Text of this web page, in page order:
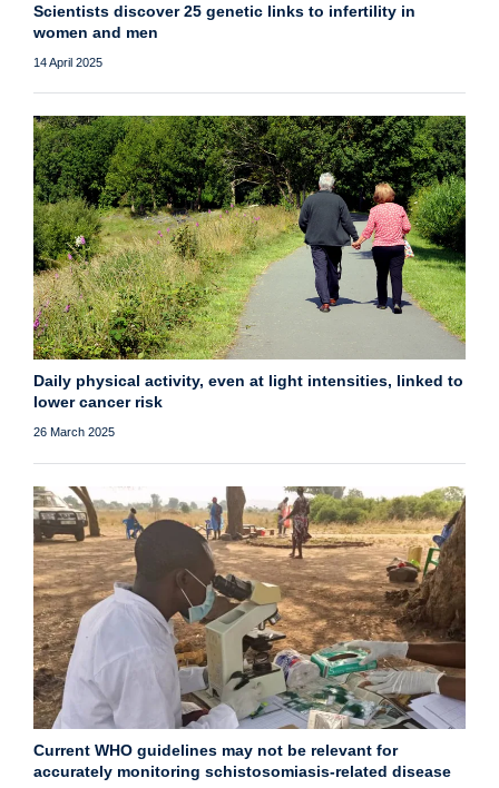
Scientists discover 25 genetic links to infertility in
women and men
14 April 2025
Daily physical activity, even at light intensities, linked to
lower cancer risk
26 March 2025
Current WHO guidelines may not be relevant for
accurately monitoring schistosomiasis-related disease